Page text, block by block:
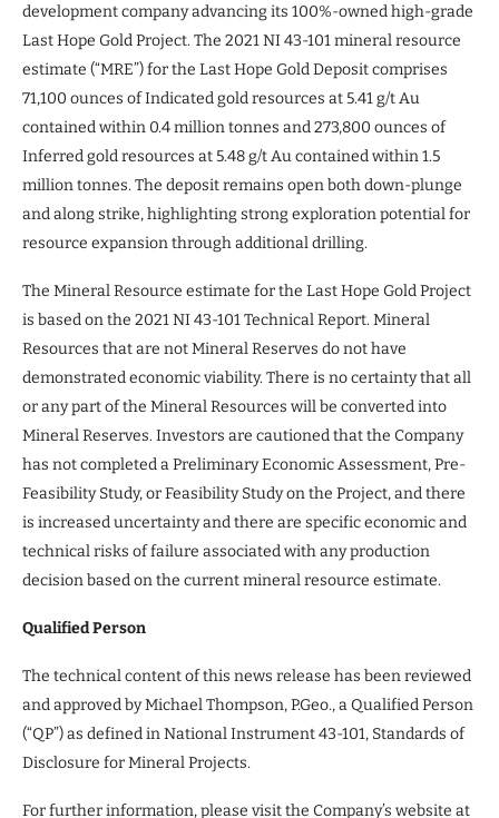
development company advancing its 100%-owned high-grade
Last Hope Gold Project. The 2021 NI 43-101 mineral resource
estimate (“MRE”) for the Last Hope Gold Deposit comprises
71,100 ounces of Indicated gold resources at 5.41 g/t Au
contained within 0.4 million tonnes and 273,800 ounces of
Inferred gold resources at 5.48 g/t Au contained within 1.5
million tonnes. The deposit remains open both down-plunge
and along strike, highlighting strong exploration potential for
resource expansion through additional drilling.
The Mineral Resource estimate for the Last Hope Gold Project
is based on the 2021 NI 43-101 Technical Report. Mineral
Resources that are not Mineral Reserves do not have
demonstrated economic viability. There is no certainty that all
or any part of the Mineral Resources will be converted into
Mineral Reserves. Investors are cautioned that the Company
has not completed a Preliminary Economic Assessment, Pre-
Feasibility Study, or Feasibility Study on the Project, and there
is increased uncertainty and there are specific economic and
technical risks of failure associated with any production
decision based on the current mineral resource estimate.
Qualified Person
The technical content of this news release has been reviewed
and approved by Michael Thompson, P.Geo., a Qualified Person
(“QP”) as defined in National Instrument 43-101, Standards of
Disclosure for Mineral Projects.
For further information, please visit the Company’s website at